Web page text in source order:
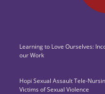
Learning to Love Ourselves:
our Work
Hopi Sexual Assault Tele-
Victims of Sexual Violence